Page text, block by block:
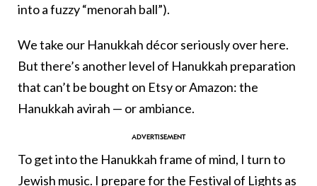
into a fuzzy “menorah ball”).
We take our Hanukkah décor seriously over here.
But there’s another level of Hanukkah preparation
that can’t be bought on Etsy or Amazon: the
Hanukkah avirah — or ambiance.
To get into the Hanukkah frame of mind, I turn to
Jewish music. I prepare for the Festival of Lights as